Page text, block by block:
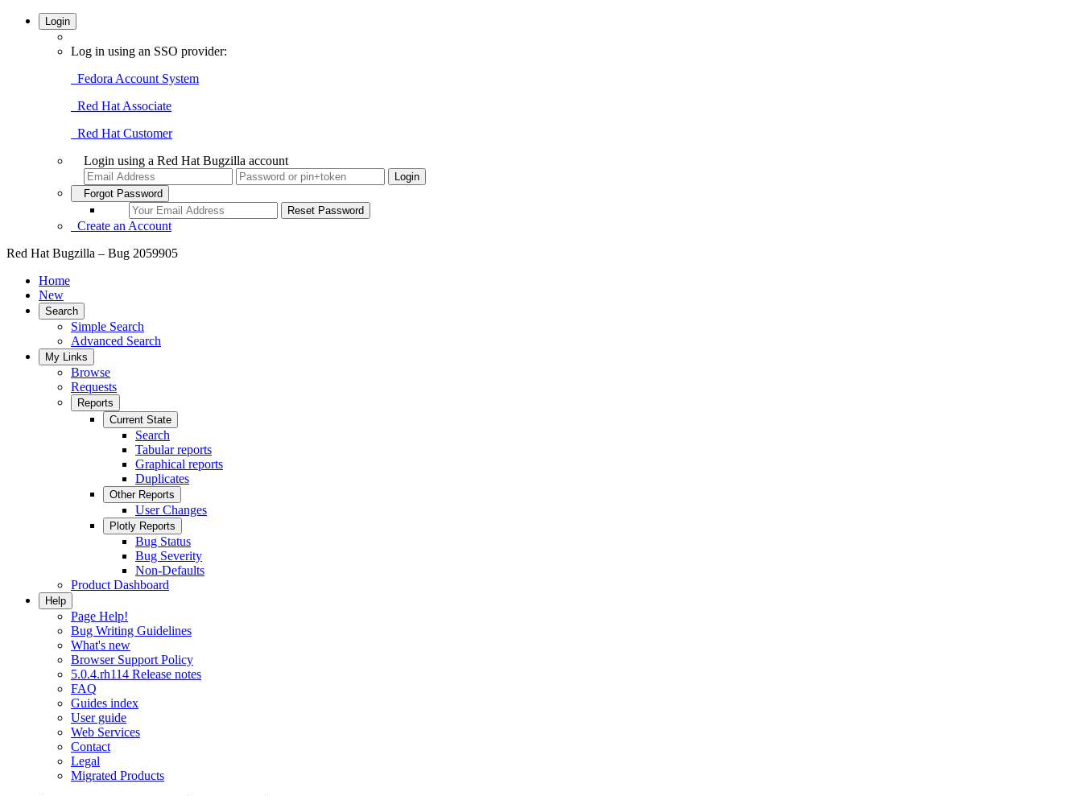
Login
Log in using an SSO provider:
Fedora Account System
Red Hat Associate
Red Hat Customer
Login using a Red Hat Bugzilla account
Forgot Password
Create an Account
Red Hat Bugzilla – Bug 2059905
Home
New
Search
Simple Search
Advanced Search
My Links
Browse
Requests
Reports
Current State
Search
Tabular reports
Graphical reports
Duplicates
Other Reports
User Changes
Plotly Reports
Bug Status
Bug Severity
Non-Defaults
Product Dashboard
Help
Page Help!
Bug Writing Guidelines
What's new
Browser Support Policy
5.0.4.rh114 Release notes
FAQ
Guides index
User guide
Web Services
Contact
Legal
Migrated Products